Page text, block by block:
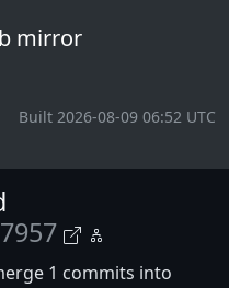
mirror
Built 2026-08-09 06:52 UTC
1 commits into